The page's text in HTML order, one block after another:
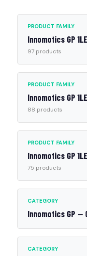
PRODUCT FAMILY
Innomotics GP
97 products
PRODUCT FAMILY
Innomotics GP
88 products
PRODUCT FAMILY
Innomotics GP
75 products
CATEGORY
Innomotics GP —
CATEGORY